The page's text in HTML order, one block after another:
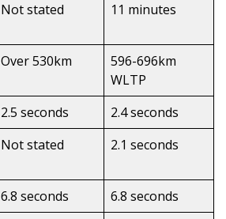
Not stated 11 minutes
Over 530km
596-696km
WLTP
2.5 seconds
2.4 seconds
Not stated 2.1 seconds
6.8 seconds
6.8 seconds